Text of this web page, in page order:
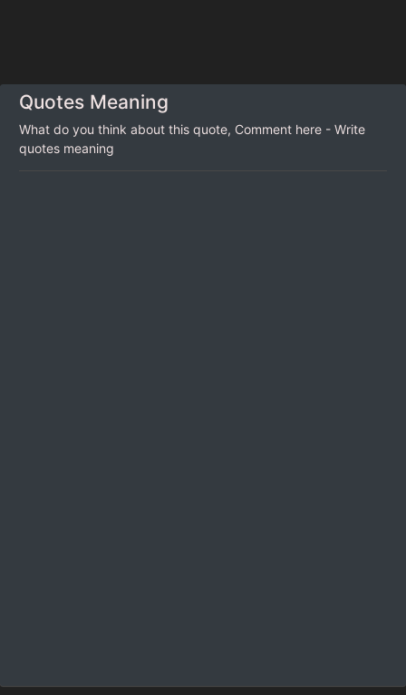
Quotes Meaning
What do you think about this quote, Comment here - Write
quotes meaning